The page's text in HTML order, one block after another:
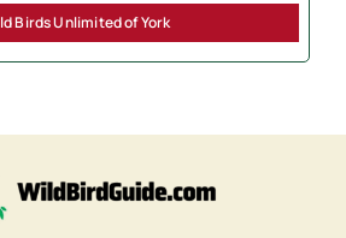
Birds Unlimited of York